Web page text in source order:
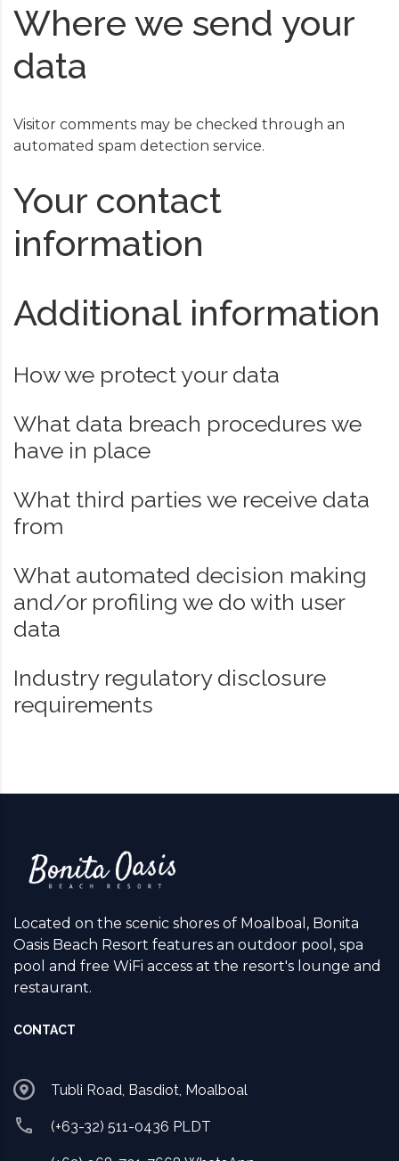
Where we send your
data
Visitor comments may be checked through an
automated spam detection service.
Your contact
information
Additional information
How we protect your data
What data breach procedures we
have in place
What third parties we receive data
from
What automated decision making
and/or profiling we do with user
data
Industry regulatory disclosure
requirements
Located on the scenic shores of Moalboal, Bonita
Oasis Beach Resort features an outdoor pool, spa
pool and free WiFi access at the resort's lounge and
restaurant.
CONTACT
Tubli Road, Basdiot, Moalboal
(+63-32) 511-0436 PLDT